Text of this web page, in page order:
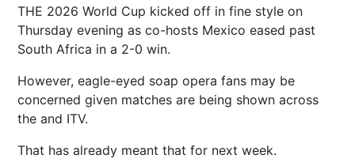
THE 2026 World Cup kicked off in fine style on
Thursday evening as co-hosts Mexico eased past
South Africa in a 2-0 win.
However, eagle-eyed soap opera fans may be
concerned given matches are being shown across
the and ITV.
That has already meant that for next week.